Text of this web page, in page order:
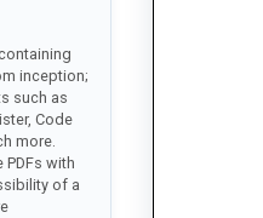
inception;
such as
Code
more.
with
of a